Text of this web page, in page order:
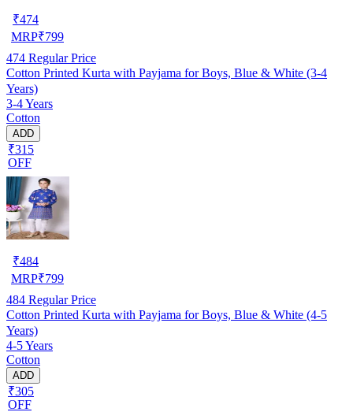
₹474
MRP₹799
474 Regular Price
Cotton Printed Kurta with Payjama for Boys, Blue & White (3-4
Years)
3-4 Years
Cotton
ADD
₹315
OFF
₹484
MRP₹799
484 Regular Price
Cotton Printed Kurta with Payjama for Boys, Blue & White (4-5
Years)
4-5 Years
Cotton
ADD
₹305
OFF